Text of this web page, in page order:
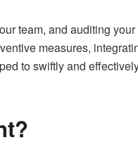
team, and auditing
measures,
to swiftly and